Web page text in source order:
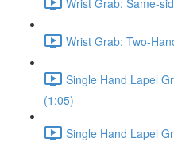
Wrist Grab: Two-
Single Hand Lapel
(1:05)
Single Hand Lapel